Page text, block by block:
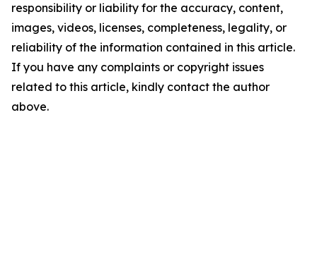
responsibility or liability for the accuracy, content,
images, videos, licenses, completeness, legality, or
reliability of the information contained in this article.
If you have any complaints or copyright issues
related to this article, kindly contact the author
above.